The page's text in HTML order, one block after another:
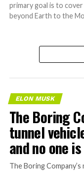
primary goal is to
beyond Earth to the
ELON MUSK
The Boring
tunnel
and no one
The Boring